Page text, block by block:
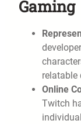
Gaming
relatable
Online
Twitch